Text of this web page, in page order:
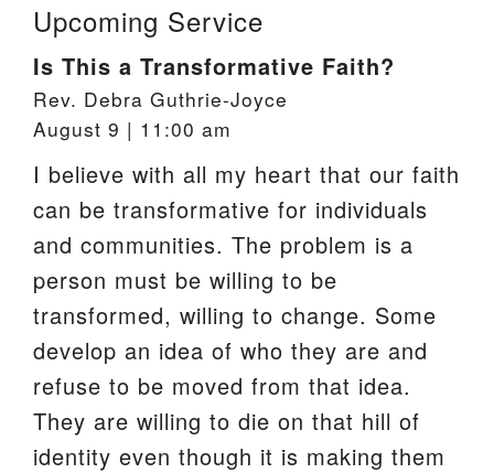
Upcoming Service
Is This a Transformative Faith?
Rev. Debra Guthrie-Joyce
August 9 | 11:00 am
I believe with all my heart that our faith
can be transformative for individuals
and communities. The problem is a
person must be willing to be
transformed, willing to change. Some
develop an idea of who they are and
refuse to be moved from that idea.
They are willing to die on that hill of
identity even though it is making them